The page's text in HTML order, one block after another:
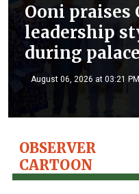
Ooni praises
leadership
during
August 06, 2026 at 03:21 PM
OBSERVER
CARTOON